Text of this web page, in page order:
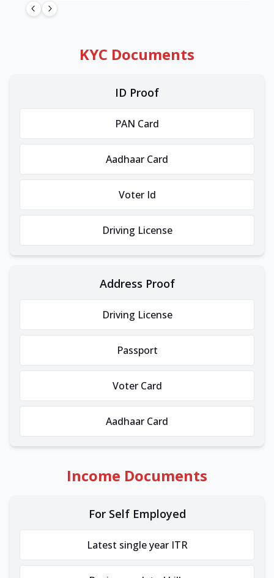
KYC Documents
ID Proof
PAN Card
Aadhaar Card
Voter Id
Driving License
Address Proof
Driving License
Passport
Voter Card
Aadhaar Card
Income Documents
For Self Employed
Latest single year ITR